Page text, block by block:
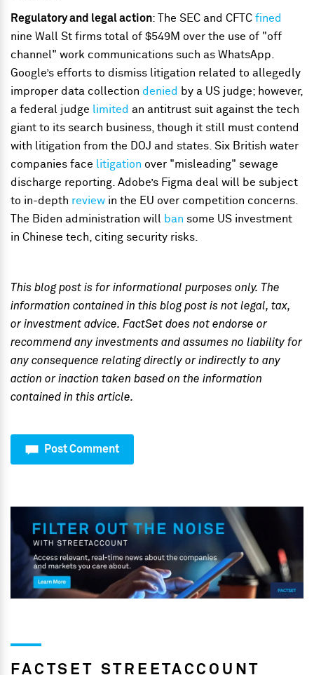
Regulatory and legal action: The SEC and CFTCfined
nine Wall St firms total of $549M over the use of "off
channel" work communications such as WhatsApp.
Google’s efforts to dismiss litigation related to allegedly
improper data collection denied by a US judge; however,
a federal judge limited an antitrust suit against the tech
giant to its search business, though it still must contend
with litigation from the DOJ and states. Six British water
companies face litigation over "misleading" sewage
discharge reporting. Adobe’s Figma deal will be subject
to in-depth review in the EU over competition concerns.
The Biden administration will ban some US investment
in Chinese tech, citing security risks.
This blog post is for informational purposes only. The
information contained in this blog post is not legal, tax,
or investment advice. FactSet does not endorse or
recommend any investments and assumes no liability for
any consequence relating directly or indirectly to any
action or inaction taken based on the information
contained in this article.
Post Comment
FACTSET STREETACCOUNT